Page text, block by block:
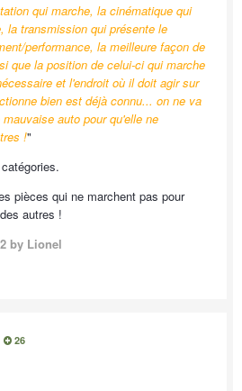
qui marche, la cinématique qui
la transmission qui présente le
performance, la meilleure façon de
que la position de celui-ci qui marche
et l'endroit où il doit agir sur
bien est déjà connu... on ne va
auto pour qu'elle ne
!"
pièces qui ne marchent pas pour
autres !
by Lionel
26